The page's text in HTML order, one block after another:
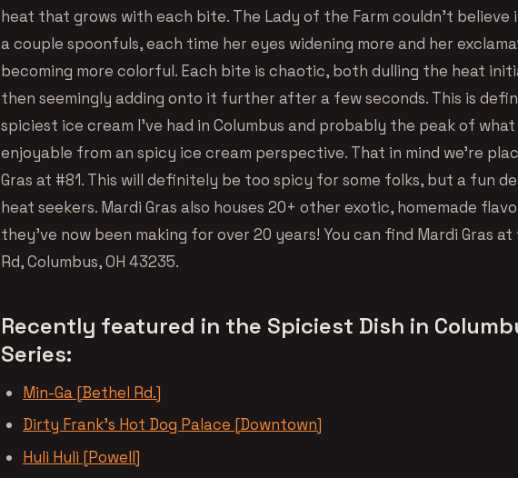
heat that grows with each bite. The Lady of the Farm couldn’t believe
a couple spoonfuls, each time her eyes widening more and her
becoming more colorful. Each bite is chaotic, both dulling the heat
then seemingly adding onto it further after a few seconds. This is
spiciest ice cream I’ve had in Columbus and probably the peak of
enjoyable from an spicy ice cream perspective. That in mind we’re
Gras at #81. This will definitely be too spicy for some folks, but a fun
heat seekers. Mardi Gras also houses 20+ other exotic, homemade
they’ve now been making for over 20 years! You can find Mardi Gras at
Rd, Columbus, OH 43235.
Recently featured in the Spiciest Dish in
Series:
Min-Ga [Bethel Rd.]
Dirty Frank’s Hot Dog Palace [Downtown]
Huli Huli [Powell]